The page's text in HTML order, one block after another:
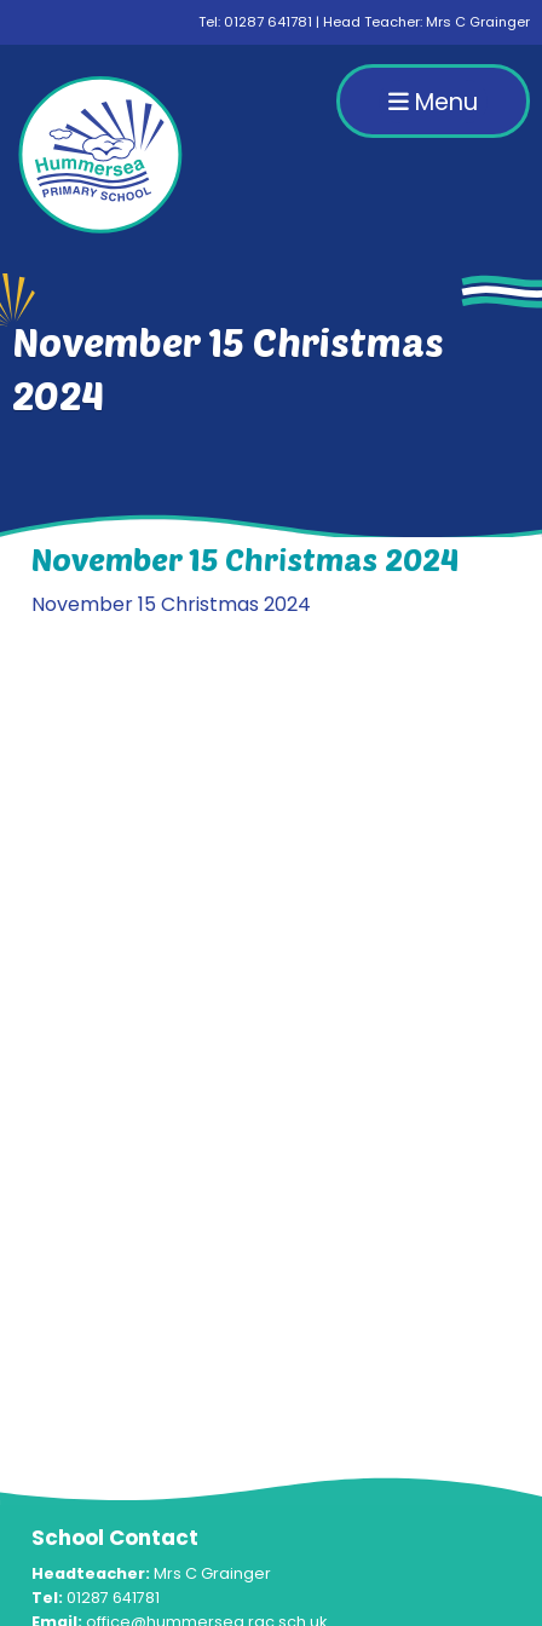
Tel: 01287 641781 | Head Teacher: Mrs C Grainger
Menu
November 15 Christmas
2024
November 15 Christmas 2024
November 15 Christmas 2024
School Contact
Headteacher: Mrs C Grainger
Tel: 01287 641781
Email: office@hummersea.rac.sch.uk